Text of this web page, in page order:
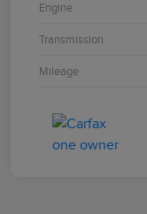
Engine
Transmission
Mileage